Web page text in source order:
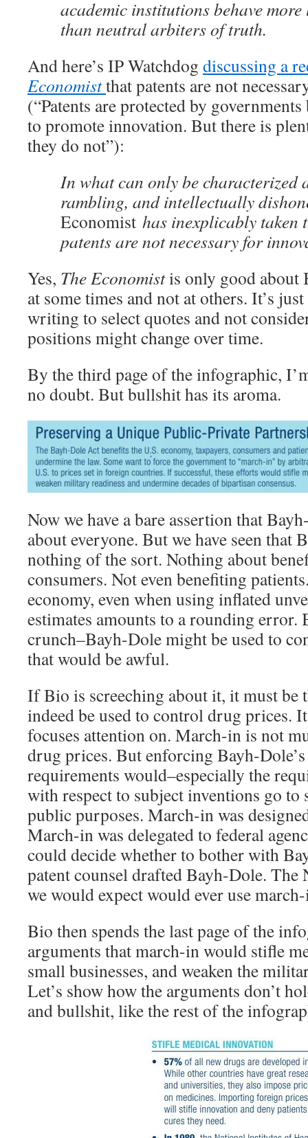
academic institutions behave more
than neutral arbiters of truth.
And here’s IP Watchdog discussing a
Economistthat patents are not
(“Patents are protected by
to promote innovation. But there is
they do not”):
In what can only be characterized
rambling, and intellectually
Economist has inexplicably taken
patents are not necessary for
Yes, The Economistis only good about
at some times and not at others. It’s
writing to select quotes and not
positions might change over time.
By the third page of the infographic,
no doubt. But bullshit has its aroma.
Now we have a bare assertion that
about everyone. But we have seen that
nothing of the sort. Nothing about
consumers. Not even benefiting
economy, even when using inflated
estimates amounts to a rounding error.
crunch–Bayh-Dole might be used to
that would be awful.
If Bio is screeching about it, it must be
indeed be used to control drug prices.
focuses attention on. March-in is not
drug prices. But enforcing Bayh-
requirements would–especially the
with respect to subject inventions go to
public purposes. March-in was
March-in was delegated to federal
could decide whether to bother with
patent counsel drafted Bayh-Dole. The
we would expect would ever use
Bio then spends the last page of the
arguments that march-in would stifle
small businesses, and weaken the
Let’s show how the arguments don’t
and bullshit, like the rest of the